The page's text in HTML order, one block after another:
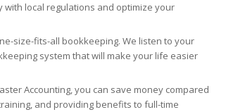
with local regulations and optimize your
size-fits-all bookkeeping. We listen to your
system that will make your life easier
Accounting, you can save money compared
and providing benefits to full-time